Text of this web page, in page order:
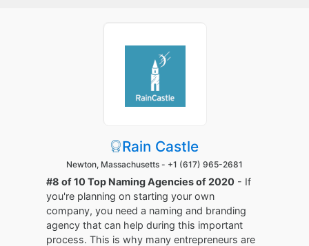
Rain Castle
Newton, Massachusetts - +1 (617) 965-2681
#8 of 10 Top Naming Agencies of 2020 - If
you're planning on starting your own
company, you need a naming and branding
agency that can help during this important
process. This is why many entrepreneurs are